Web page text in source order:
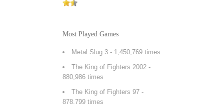
Most Played Games
Metal Slug 3 - 1,450,769 times
The King of Fighters 2002 -
880,986 times
The King of Fighters 97 -
878,799 times